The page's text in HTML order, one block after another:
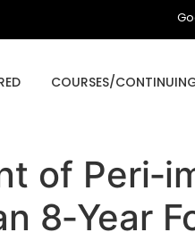
COURSES/
of
8‑Year